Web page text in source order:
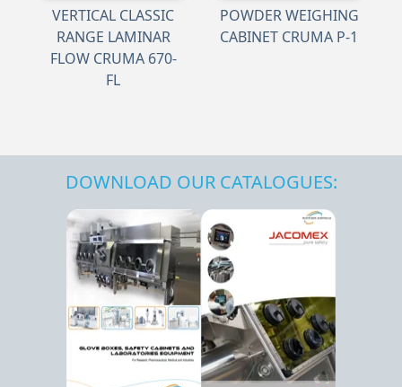
VERTICAL CLASSIC
RANGE LAMINAR
FLOW CRUMA 670-
FL
POWDER WEIGHING
CABINET CRUMA P-1
DOWNLOAD OUR CATALOGUES: